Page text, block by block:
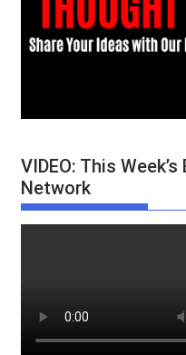
VIDEO: This
Network